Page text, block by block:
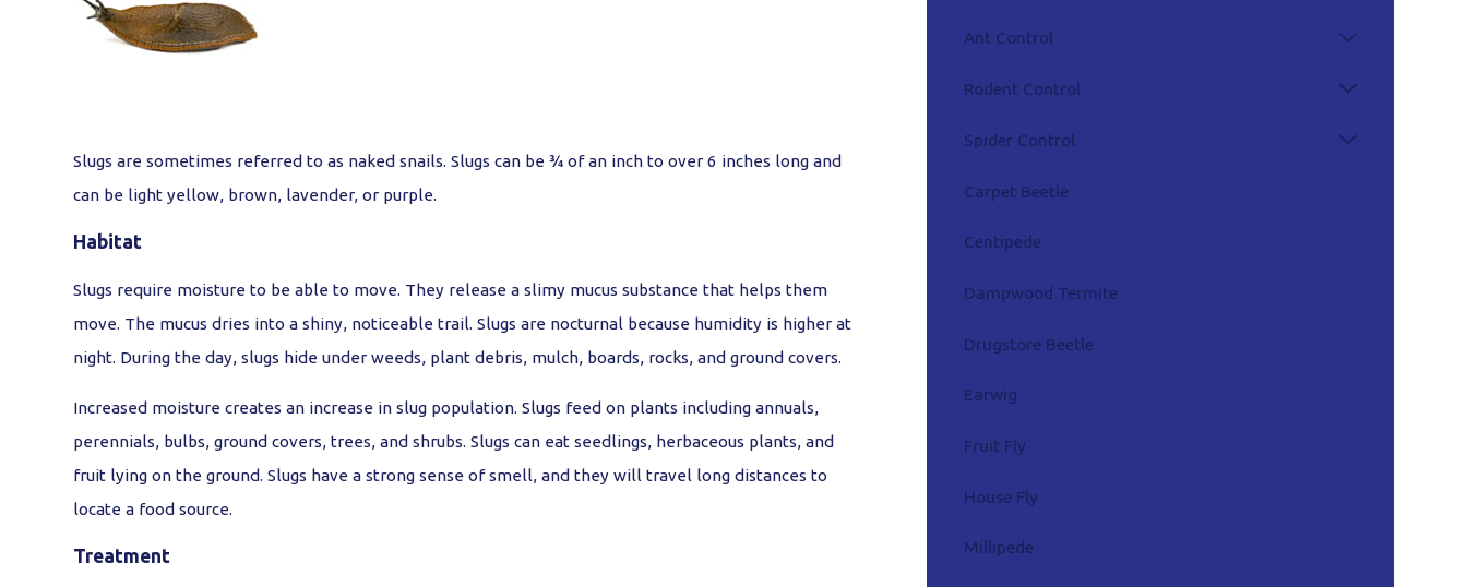
Slugs are sometimes referred to as naked snails. Slugs can be ¾ of an inch to over 6 inches long and
can be light yellow, brown, lavender, or purple.
Habitat
Slugs require moisture to be able to move. They release a slimy mucus substance that helps them
move. The mucus dries into a shiny, noticeable trail. Slugs are nocturnal because humidity is higher at
night. During the day, slugs hide under weeds, plant debris, mulch, boards, rocks, and ground covers.
Increased moisture creates an increase in slug population. Slugs feed on plants including annuals,
perennials, bulbs, ground covers, trees, and shrubs. Slugs can eat seedlings, herbaceous plants, and
fruit lying on the ground. Slugs have a strong sense of smell, and they will travel long distances to
locate a food source.
Treatment
Ant Control
Rodent Control
Spider Control
Carpet Beetle
Centipede
Dampwood Termite
Drugstore Beetle
Earwig
Fruit Fly
House Fly
Millipede